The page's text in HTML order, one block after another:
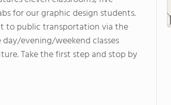
for our graphic design students.
to public transportation via the
evening/weekend classes
Take the first step and stop by